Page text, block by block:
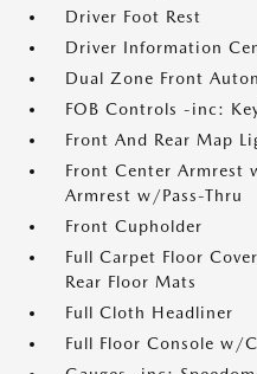
Driver Foot Rest
Driver Information
Dual Zone Front
FOB Controls -inc:
Front And Rear Map
Front Center Armrest
Armrest w/Pass-Thru
Front Cupholder
Full Carpet Floor
Rear Floor Mats
Full Cloth Headliner
Full Floor Console w/